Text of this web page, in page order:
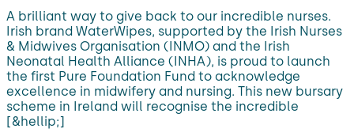
A brilliant way to give back to our incredible nurses.
Irish brand WaterWipes, supported by the Irish Nurses
& Midwives Organisation (INMO) and the Irish
Neonatal Health Alliance (INHA), is proud to launch
the first Pure Foundation Fund to acknowledge
excellence in midwifery and nursing. This new bursary
scheme in Ireland will recognise the incredible
[&hellip;]